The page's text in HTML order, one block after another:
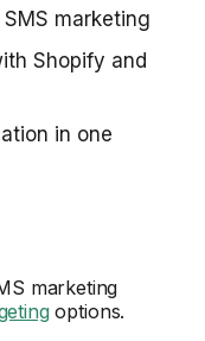
marketing
Shopify and
in one
marketing
options.